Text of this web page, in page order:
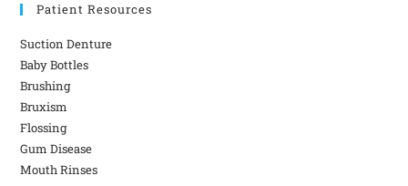
Patient Resources
Suction Denture
Baby Bottles
Brushing
Bruxism
Flossing
Gum Disease
Mouth Rinses